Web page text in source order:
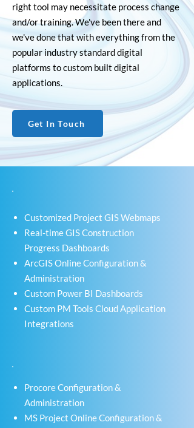
right tool may necessitate process change
and/or training. We've been there and
we've done that with everything from the
popular industry standard digital
platforms to custom built digital
applications.
Get In Touch
Customized Project GIS Webmaps
Real-time GIS Construction
Progress Dashboards
ArcGIS Online Configuration &
Administration
Custom Power BI Dashboards
Custom PM Tools Cloud Application
Integrations
Procore Configuration &
Administration
MS Project Online Configuration &